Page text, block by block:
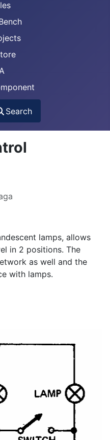
Search
lamps, allows
in 2 positions. The
as well and the
with lamps.